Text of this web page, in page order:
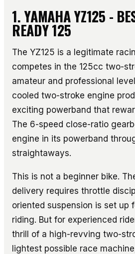
1. YAMAHA YZ125 -
READY 125
The YZ125 is a legitimate
competes in the 125cc two-
amateur and professional
cooled two-stroke engine
exciting powerband that
The 6-speed close-ratio
engine in its powerband
straightaways.
This is not a beginner bike.
delivery requires throttle
oriented suspension is set up
riding. But for experienced
thrill of a high-revving two-
lightest possible race